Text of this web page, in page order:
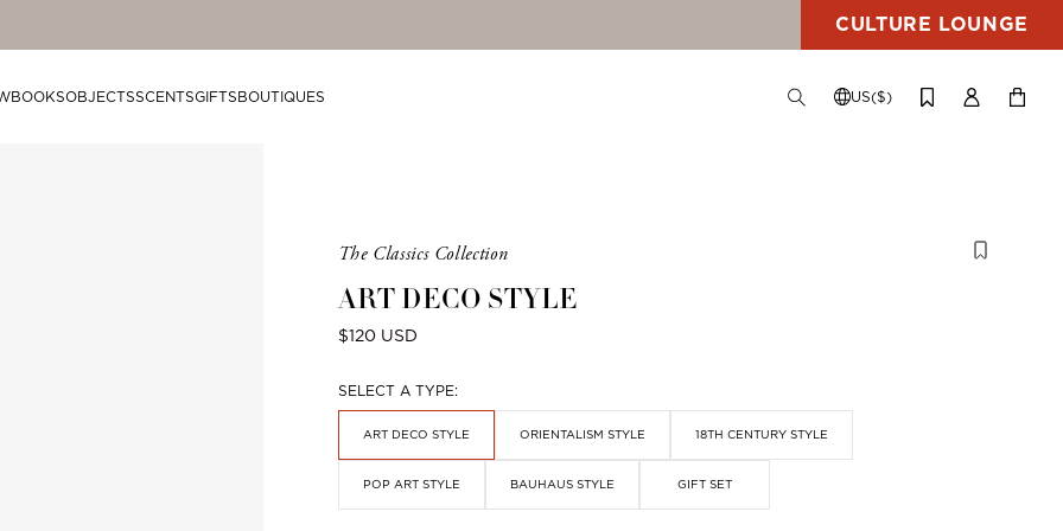
CULTURE LOUNGE
BOOKSOBJECTSSCENTSGIFTS BOUTIQUES
TOGGLE CHANGE
US($)
LOG
YOUR
Product
from
the
collection:
The Classics Collection
ART DECO STYLE
Regular
$120 USD
SELECT A TYPE:
ART DECO STYLE ORIENTALISM STYLE 18TH CENTURY STYLE
POP ART STYLE BAUHAUS STYLE GIFT SET